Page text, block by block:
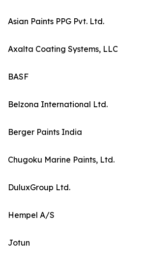
Asian Paints PPG Pvt. Ltd.
Axalta Coating Systems, LLC
BASF
Belzona International Ltd.
Berger Paints India
Chugoku Marine Paints, Ltd.
DuluxGroup Ltd.
Hempel A/S
Jotun